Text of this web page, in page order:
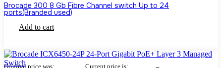
Brocade 300 8 Gb Fibre Channel switch Up to 24
ports(Branded used)
Add to cart
Original price was: Current price is: